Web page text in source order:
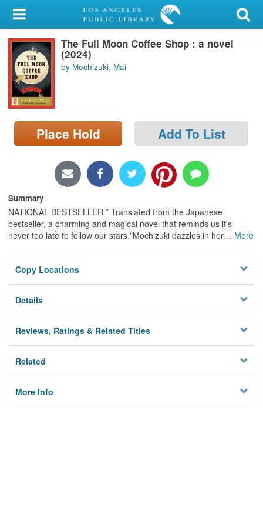
My Account
Library Card
Sign In
Search
Locations/Hours (external
page)
The Full Moon Coffee Shop : a novel
(2024)
by Mochizuki, Mai
Place Hold Add To List
Summary
NATIONAL BESTSELLER * Translated from the Japanese
bestseller, a charming and magical novel that reminds us it's
never too late to follow our stars."Mochizuki dazzles in her… More
Copy Locations
Details
Reviews, Ratings & Related Titles
Related
More Info